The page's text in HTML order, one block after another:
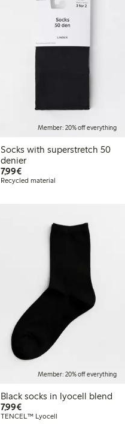
Member: 20% off everything
Socks with superstretch 50
denier
7,99€€7.99
Recycled material
Member: 20% off everything
Black socks in lyocell blend
7,99€€7.99
TENCEL™ Lyocell